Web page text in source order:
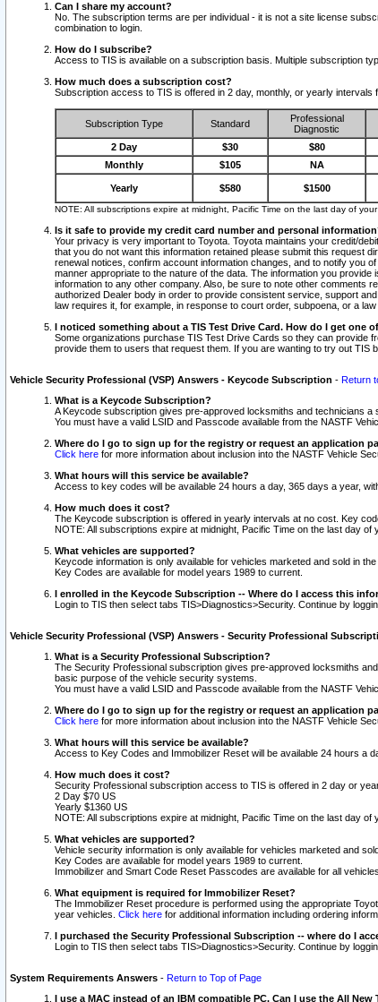
Can I share my account?
No. The subscription terms are per individual - it is not a site license
combination to login.
How do I subscribe?
Access to TIS is available on a subscription basis. Multiple subscription
How much does a subscription cost?
Subscription access to TIS is offered in 2 day, monthly, or yearly intervals
Subscription Type Standard
Professional
Diagnostic
2 Day $30 $80
Monthly
$105 NA
Yearly $580 $1500
NOTE: All subscriptions expire at midnight, Pacific Time on the last day of
Is it safe to provide my credit card number and personal
Your privacy is very important to Toyota. Toyota maintains your credit/
that you do not want this information retained please submit this request
renewal notices, confirm account information changes, and to notify you
manner appropriate to the nature of the data. The information you
information to any other company. Also, be sure to note other comments
authorized Dealer body in order to provide consistent service, support
law requires it, for example, in response to court order, subpoena, or a
I noticed something about a TIS Test Drive Card. How do I get one
Some organizations purchase TIS Test Drive Cards so they can
provide them to users that request them. If you are wanting to try out
Vehicle Security Professional (VSP) Answers - Keycode Subscription - Return
What is a Keycode Subscription?
A Keycode subscription gives pre-approved locksmiths and technicians
You must have a valid LSID and Passcode available from the NASTF
Where do I go to sign up for the registry or request an application
Click here for more information about inclusion into the NASTF Vehicle
What hours will this service be available?
Access to key codes will be available 24 hours a day, 365 days a year,
How much does it cost?
The Keycode subscription is offered in yearly intervals at no cost. Key
NOTE: All subscriptions expire at midnight, Pacific Time on the last day of
What vehicles are supported?
Keycode information is only available for vehicles marketed and sold in the
Key Codes are available for model years 1989 to current.
I enrolled in the Keycode Subscription -- Where do I access this
Login to TIS then select tabs TIS>Diagnostics>Security. Continue by
Vehicle Security Professional (VSP) Answers - Security Professional
What is a Security Professional Subscription?
The Security Professional subscription gives pre-approved locksmiths
basic purpose of the vehicle security systems.
You must have a valid LSID and Passcode available from the NASTF
Where do I go to sign up for the registry or request an application
Click here for more information about inclusion into the NASTF Vehicle
What hours will this service be available?
Access to Key Codes and Immobilizer Reset will be available 24 hours a
How much does it cost?
Security Professional subscription access to TIS is offered in 2 day or
2 Day $70 US
Yearly $1360 US
NOTE: All subscriptions expire at midnight, Pacific Time on the last day
What vehicles are supported?
Vehicle security information is only available for vehicles marketed and
Key Codes are available for model years 1989 to current.
Immobilizer and Smart Code Reset Passcodes are available for all
What equipment is required for Immobilizer Reset?
The Immobilizer Reset procedure is performed using the appropriate
year vehicles. Click here for additional information including ordering
I purchased the Security Professional Subscription -- where do I
Login to TIS then select tabs TIS>Diagnostics>Security. Continue by
System Requirements Answers - Return to Top of Page
I use a MAC instead of an IBM compatible PC. Can I use the All New